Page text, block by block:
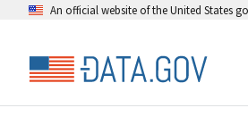
An official website of the United States